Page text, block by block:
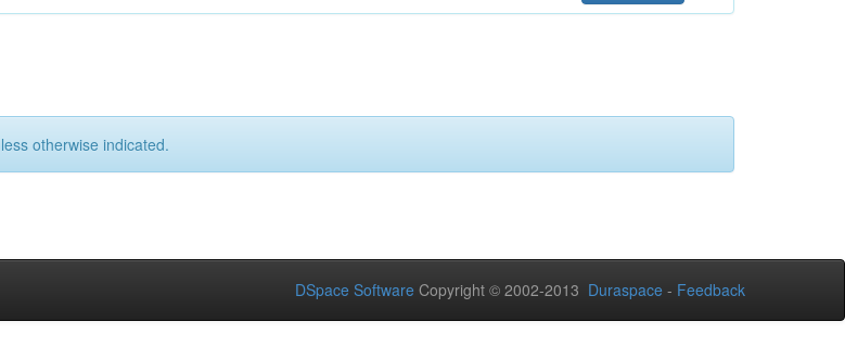
otherwise indicated.
DSpace Software Copyright © 2002-2013 Duraspace - Feedback